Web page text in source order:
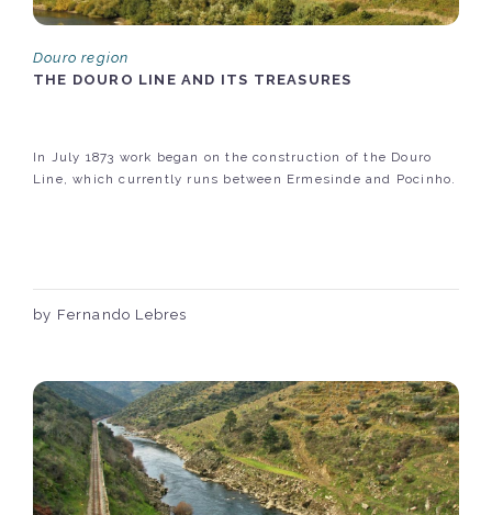
Douro region
THE DOURO LINE AND ITS TREASURES
In July 1873 work began on the construction of the Douro
Line, which currently runs between Ermesinde and Pocinho.
by Fernando Lebres